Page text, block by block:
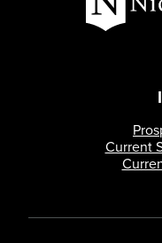
Current